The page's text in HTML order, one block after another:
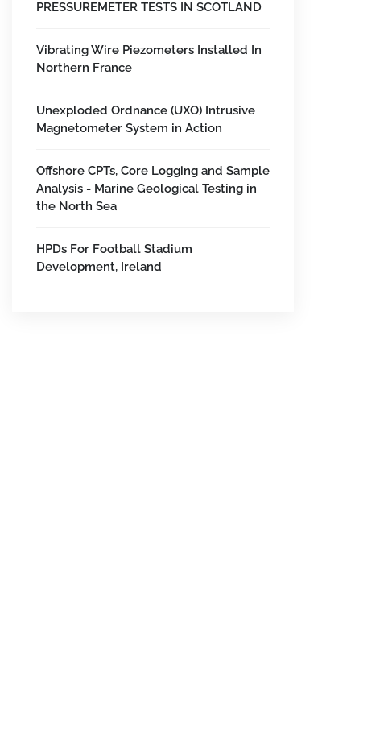
PRESSUREMETER TESTS IN SCOTLAND
Vibrating Wire Piezometers Installed In
Northern France
Unexploded Ordnance (UXO) Intrusive
Magnetometer System in Action
Offshore CPTs, Core Logging and Sample
Analysis - Marine Geological Testing in
the North Sea
HPDs For Football Stadium
Development, Ireland